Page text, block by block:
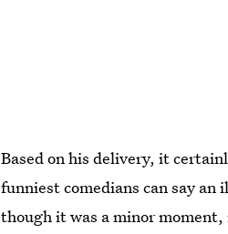
Based on his delivery, it
funniest comedians can say
though it was a minor